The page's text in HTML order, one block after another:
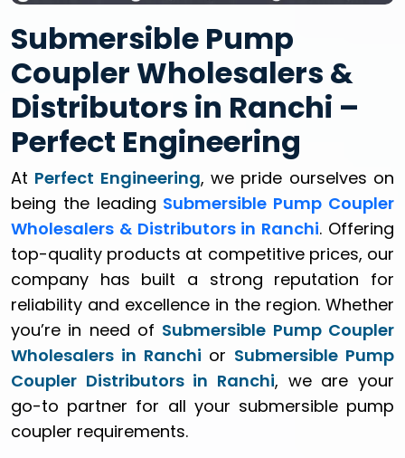
Submersible Pump
Coupler Wholesalers &
Distributors in Ranchi –
Perfect Engineering
At Perfect Engineering, we pride ourselves on
being the leading Submersible Pump Coupler
Wholesalers & Distributors in Ranchi. Offering
top-quality products at competitive prices, our
company has built a strong reputation for
reliability and excellence in the region. Whether
you’re in need of Submersible Pump Coupler
Wholesalers in Ranchi or Submersible Pump
Coupler Distributors in Ranchi, we are your
go-to partner for all your submersible pump
coupler requirements.